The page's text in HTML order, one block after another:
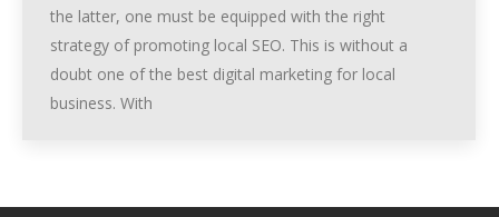
the latter, one must be equipped with the right
strategy of promoting local SEO. This is without a
doubt one of the best digital marketing for local
business. With